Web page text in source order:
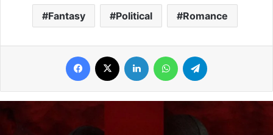
Fantasy Political Romance
Facebook LinkedIn WhatsApp